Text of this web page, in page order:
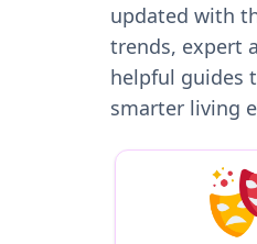
updated with
trends, expert
helpful guides
smarter living